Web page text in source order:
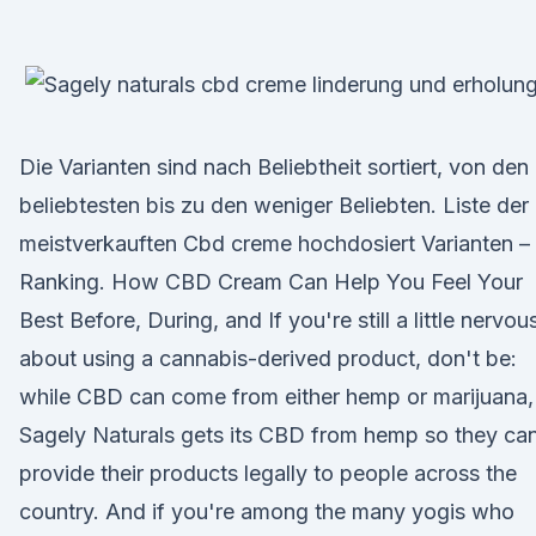
Die Varianten sind nach Beliebtheit sortiert, von den
beliebtesten bis zu den weniger Beliebten. Liste der
meistverkauften Cbd creme hochdosiert Varianten –
Ranking. How CBD Cream Can Help You Feel Your
Best Before, During, and If you're still a little
about using a cannabis-derived product, don't be:
while CBD can come from either hemp or marijuana,
Sagely Naturals gets its CBD from hemp so they
provide their products legally to people across the
country. And if you're among the many yogis who